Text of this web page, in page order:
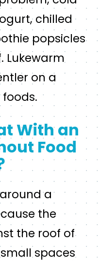
chilled
popsicles
Lukewarm
on a
With an
Food
a
the
the roof of
spaces